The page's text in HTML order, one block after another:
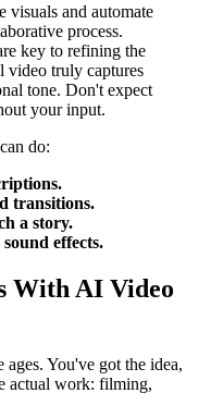
visuals and automate
process.
key to refining the
video truly captures
tone. Don't expect
your input.
do:
transitions.
a story.
effects.
With AI Video
You've got the idea,
actual work: filming,